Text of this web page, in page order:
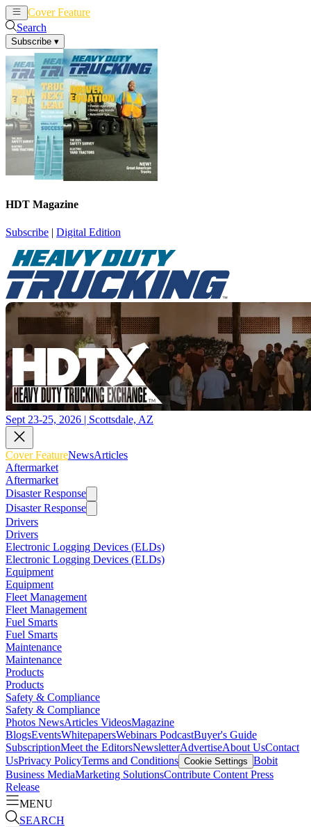
Cover Feature
Search
Subscribe ▾
HDT Magazine
Subscribe | Digital Edition
Sept 23-25, 2026 | Scottsdale, AZ
Cover FeatureNewsArticles
Aftermarket
Aftermarket
Disaster Response
Disaster Response
Drivers
Drivers
Electronic Logging Devices (ELDs)
Electronic Logging Devices (ELDs)
Equipment
Equipment
Fleet Management
Fleet Management
Fuel Smarts
Fuel Smarts
Maintenance
Maintenance
Products
Products
Safety & Compliance
Safety & Compliance
Photos NewsArticles VideosMagazine
BlogsEventsWhitepapersWebinars PodcastBuyer's Guide
SubscriptionMeet the EditorsNewsletterAdvertiseAbout UsContact
UsPrivacy PolicyTerms and Conditions Cookie Settings Bobit
Business MediaMarketing SolutionsContribute Content Press
Release
MENU
SEARCH